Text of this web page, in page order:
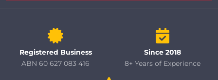
Registered Business
ABN 60 627 083 416
Since 2018
8+ Years of Experience